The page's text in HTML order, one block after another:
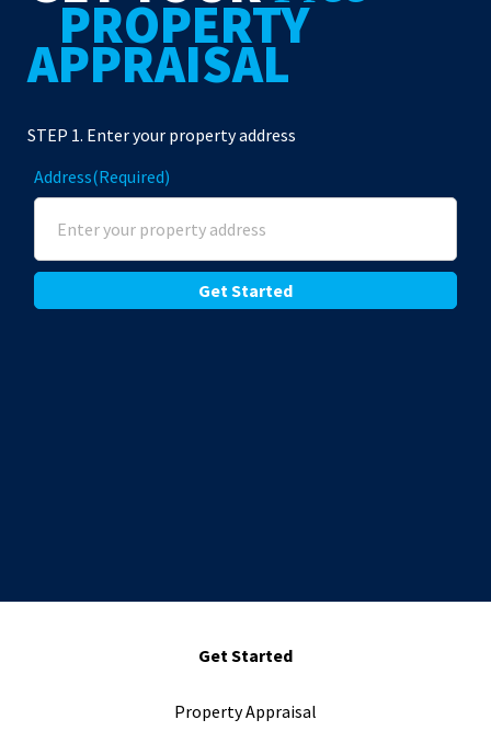
PROPERTY
APPRAISAL
STEP 1. Enter your property address
Address(Required)
Street Address
Get Started
Property Appraisal